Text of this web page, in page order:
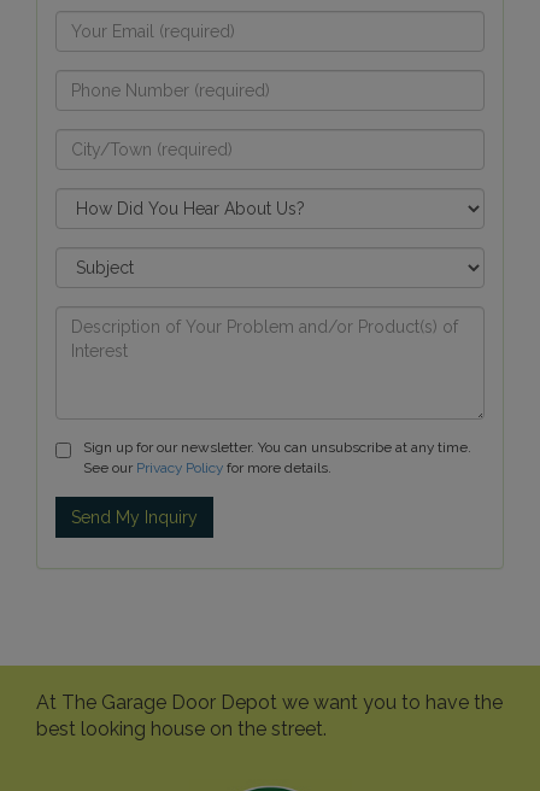
Sign up for our newsletter. You can unsubscribe at any time.
See our Privacy Policy for more details.
At The Garage Door Depot we want you to have the
best looking house on the street.